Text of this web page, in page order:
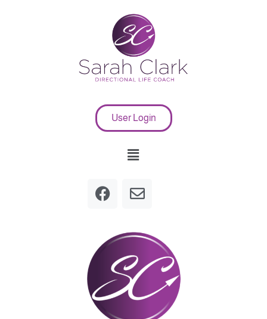
User Login